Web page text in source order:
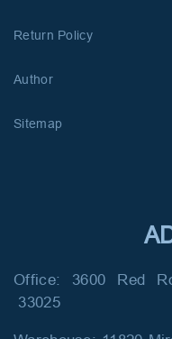
Return Policy
Author
Sitemap
Office: 3600 Red
33025